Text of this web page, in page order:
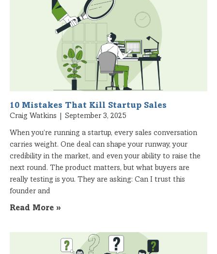
10 Mistakes That Kill Startup Sales
Craig Watkins September 3, 2025
When you’re running a startup, every sales conversation
carries weight. One deal can shape your runway, your
credibility in the market, and even your ability to raise the
next round. The product matters, but what buyers are
really testing is you. They are asking: Can I trust this
founder and
Read More »